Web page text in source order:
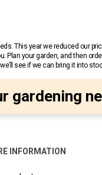
This year we reduced our
Plan your garden, and then
see if we can bring it into
gardening
INFORMATION